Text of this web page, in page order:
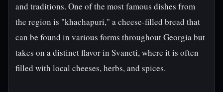
and traditions. One of the most famous dishes from
the region is "khachapuri," a cheese-filled bread that
can be found in various forms throughout Georgia but
takes on a distinct flavor in Svaneti, where it is often
filled with local cheeses, herbs, and spices.